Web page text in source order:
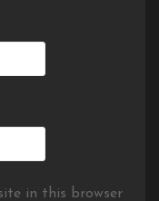
in this browser